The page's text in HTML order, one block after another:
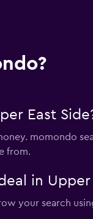
East
momondo
from.
in Upper
your search